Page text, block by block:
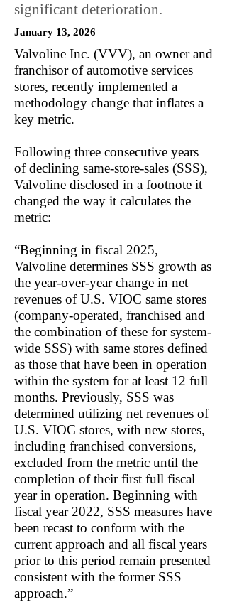
significant deterioration.
January 13, 2026
Valvoline Inc. (VVV), an owner and
franchisor of automotive services
stores, recently implemented a
methodology change that inflates a
key metric.
Following three consecutive years
of declining same-store-sales (SSS),
Valvoline disclosed in a footnote it
changed the way it calculates the
metric:
“Beginning in fiscal 2025,
Valvoline determines SSS growth as
the year-over-year change in net
revenues of U.S. VIOC same stores
(company-operated, franchised and
the combination of these for system-
wide SSS) with same stores defined
as those that have been in operation
within the system for at least 12 full
months. Previously, SSS was
determined utilizing net revenues of
U.S. VIOC stores, with new stores,
including franchised conversions,
excluded from the metric until the
completion of their first full fiscal
year in operation. Beginning with
fiscal year 2022, SSS measures have
been recast to conform with the
current approach and all fiscal years
prior to this period remain presented
consistent with the former SSS
approach.”